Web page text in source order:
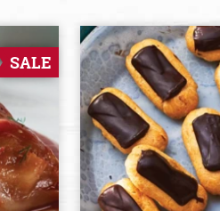
SALE